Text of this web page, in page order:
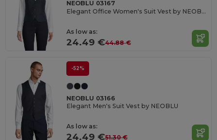
NEOBLU 03167
Elegant Office Women's Suit Vest by NEOBLU
As low as:
24.49 €44.88 €
-52%
NEOBLU 03166
Elegant Men's Suit Vest by NEOBLU
As low as:
24.49 €51.30 €